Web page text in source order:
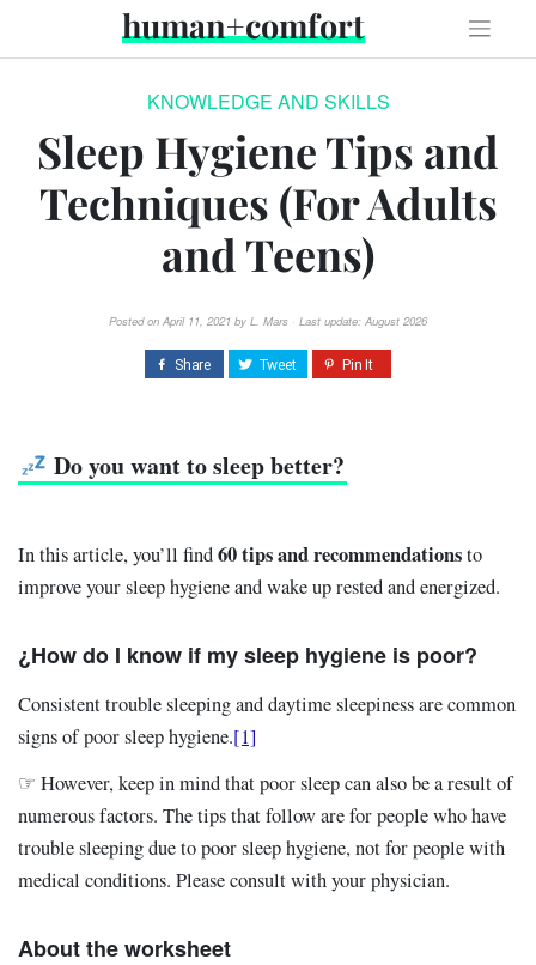
human+comfort
KNOWLEDGE AND SKILLS
Sleep Hygiene Tips and
Techniques (For Adults
and Teens)
Posted on April 11, 2021 by L. Mars · Last update: August 2026
Do you want to sleep better?
In this article, you’ll find60 tips and recommendationsto
improve your sleep hygiene and wake up rested and energized.
¿How do I know if my sleep hygiene is poor?
Consistent trouble sleeping and daytime sleepiness are common
signs of poor sleep hygiene.[1]
☞ However, keep in mind that poor sleep can also be a result of
numerous factors. The tips that follow are for people who have
trouble sleeping due to poor sleep hygiene, not for people with
medical conditions. Please consult with your physician.
About the worksheet